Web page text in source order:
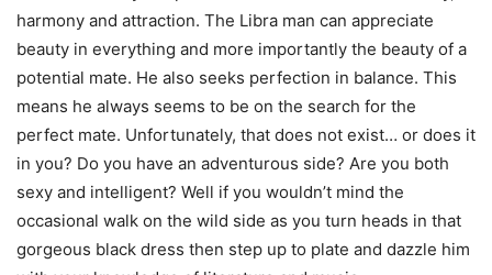
harmony and attraction. The Libra man can appreciate
beauty in everything and more importantly the beauty of a
potential mate. He also seeks perfection in balance. This
means he always seems to be on the search for the
perfect mate. Unfortunately, that does not exist… or does it
in you? Do you have an adventurous side? Are you both
sexy and intelligent? Well if you wouldn’t mind the
occasional walk on the wild side as you turn heads in that
gorgeous black dress then step up to plate and dazzle him